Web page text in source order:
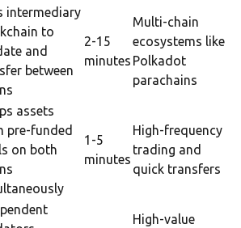
intermediary
to
and
between
2-15
minutes
Multi-chain
ecosystems like
Polkadot
parachains
assets
pre-funded
on both
1-5
minutes
High-frequency
trading and
quick transfers
High-value